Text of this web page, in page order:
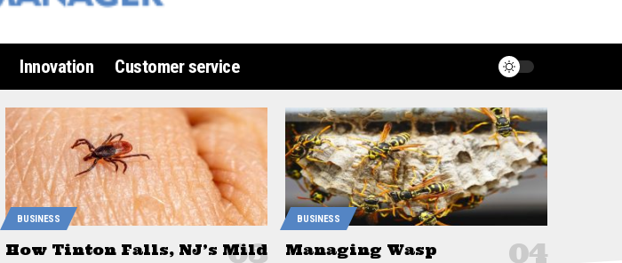
Innovation Customer service
BUSINESS
How Tinton Falls, NJ’s Mild
BUSINESS
Managing Wasp